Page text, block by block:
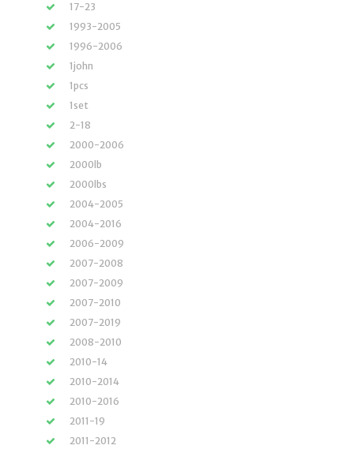
17-23
1993-2005
1996-2006
1john
1pcs
1set
2-18
2000-2006
2000lb
2000lbs
2004-2005
2004-2016
2006-2009
2007-2008
2007-2009
2007-2010
2007-2019
2008-2010
2010-14
2010-2014
2010-2016
2011-19
2011-2012